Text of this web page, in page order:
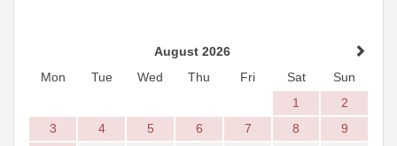
August 2026
Mon
Tue Wed Thu Fri Sat
Sun
1
2
3
4 5 6 7 8
9